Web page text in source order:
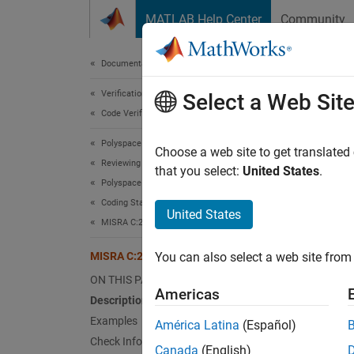
MATLAB Help Center Community
Documentation Home
Verification, Validation, and Test
Code Verification
Polyspace Bug Finder
Reviewing and Reporting Results
Polyspace Bug Finder Results
Coding Standards
MISRA C:2023 Directives and Rules
MISRA C:2023 Rule 8.5
ON THIS PAGE
Description
Examples
Check Information
An
Since
Select a Web Site
Choose a web site to get
that you select: United States.
United States
You can also select a web site
Americas
América Latina (Español)
Canada (English)